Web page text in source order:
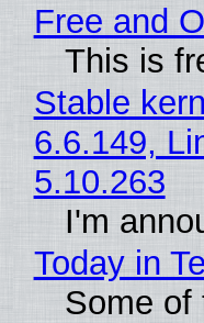
Free and
This is
Stable
6.6.149,
5.10.263
I'm
Today in
Some of